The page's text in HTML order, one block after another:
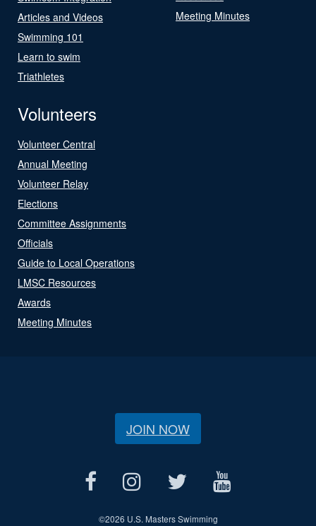
Articles and Videos
Swimming 101
Learn to swim
Triathletes
Meeting Minutes
Volunteers
Volunteer Central
Annual Meeting
Volunteer Relay
Elections
Committee Assignments
Officials
Guide to Local Operations
LMSC Resources
Awards
Meeting Minutes
JOIN NOW
©2026 U.S. Masters Swimming